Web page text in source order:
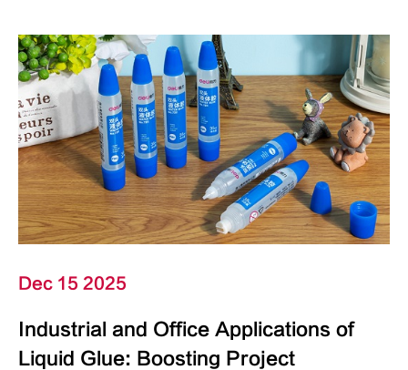
Dec 15 2025
Industrial and Office Applications of
Liquid Glue: Boosting Project